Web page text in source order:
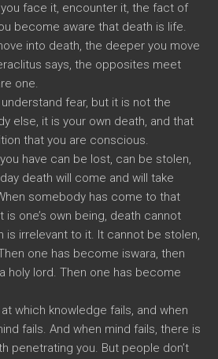
face it, encounter it, the fact of
become aware that death is life.
into death, the deeper you move
says, the opposites meet
one.
fear, but it is not the
else, it is your own death, and that
that you are conscious.
have can be lost, can be stolen,
death will come and will take
somebody has come to that
is one’s own being, death cannot
is irrelevant to it. It cannot be stolen,
one has become iswara, then
holy lord. Then one has become
which knowledge fails, and when
fails. And when mind fails, there is
penetrating you. But people don’t